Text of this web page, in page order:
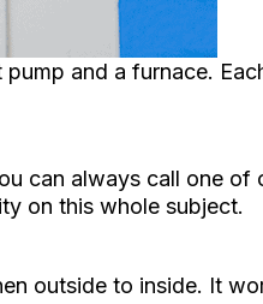
and a furnace.
can always call one of
on this whole subject.
outside to inside. It